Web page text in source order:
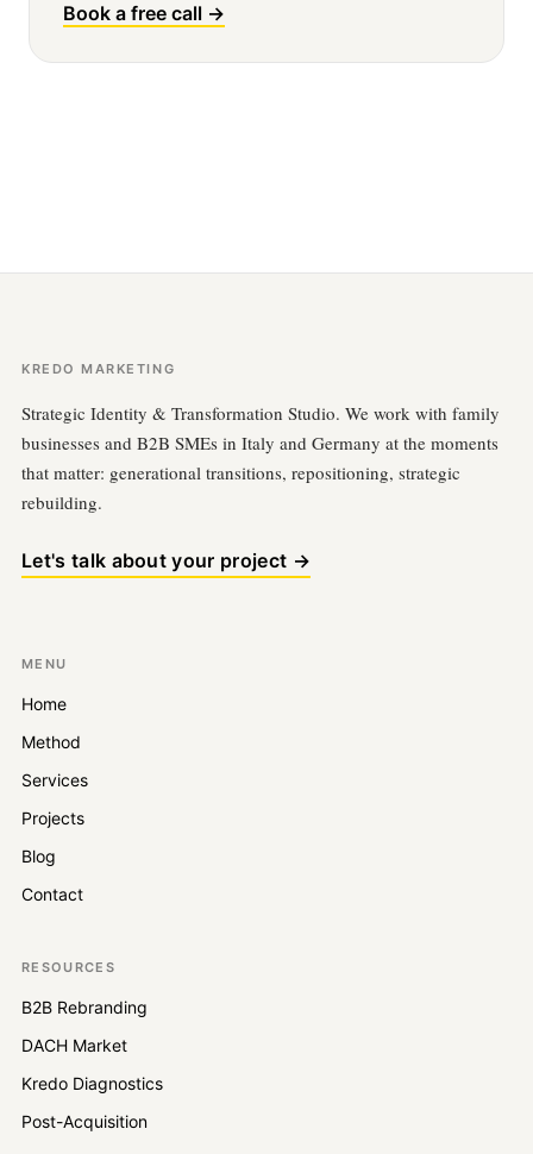
Book a free call →
KREDO MARKETING
Strategic Identity & Transformation Studio. We work with family
businesses and B2B SMEs in Italy and Germany at the moments
that matter: generational transitions, repositioning, strategic
rebuilding.
Let's talk about your project →
MENU
Home
Method
Services
Projects
Blog
Contact
RESOURCES
B2B Rebranding
DACH Market
Kredo Diagnostics
Post-Acquisition